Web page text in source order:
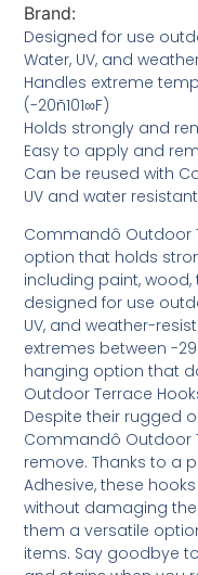
Brand:
Designed for use
Water, UV, and
Handles extreme
(-20ñ101∞F)
Holds strongly and
Easy to apply and
Can be reused with
UV and water resistant
Commandô Outdoor
option that holds
including paint, wood,
designed for use
UV, and weather-
extremes between -
hanging option that
Outdoor Terrace
Despite their rugged
Commandô Outdoor
remove. Thanks to a
Adhesive, these
without damaging
them a versatile
items. Say goodbye